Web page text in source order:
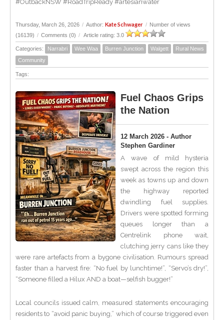
#OutbackNSW #RoadTripReady #artesianwater
Thursday, March 26, 2026 / Author: Kate Schwager / Number of views
(16139) / Comments (0) / Article rating: 3.0
Categories: Narrabri Wee Waa Burren Junction Walgett
Rural News
Community
Tags:
Fuel Chaos Grips
the Nation
12 March 2026 - Author
Stephen Gardiner
A wave of mild hysteria
swept across the region this
week as towns up and down
the highway reported
dwindling fuel supplies.
Drivers were spotted forming
queues longer than a
Centrelink phone wait,
clutching jerry cans like they
were rare artefacts from a bygone civilisation. Rumours spread
faster than a harvest fire: “No fuel by lunchtime!”, “Servo’s dry!”,
“Someone filled a Hilux AND a boat—selfish bugger!”
Local councils issued calm, measured statements encouraging
residents to “avoid panic buying,” which of course triggered even